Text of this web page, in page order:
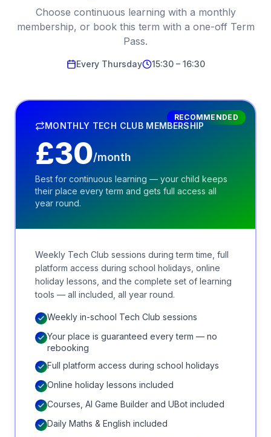
Choose continuous learning with a monthly
membership, or book this term with a one-off Term
Pass.
Every Thursday 15:30– 16:30
RECOMMENDED
MONTHLY TECH CLUB MEMBERSHIP
£30/month
Best for continuous learning — your child keeps
their place every term and gets full access all
year round.
Weekly Tech Club sessions during term time, full
platform access during school holidays, online
holiday lessons, and the complete set of learning
tools — all included, all year round.
Weekly in-school Tech Club sessions
Your place is guaranteed every term — no
rebooking
Full platform access during school holidays
Online holiday lessons included
Courses, AI Game Builder and UBot included
Daily Maths & English included